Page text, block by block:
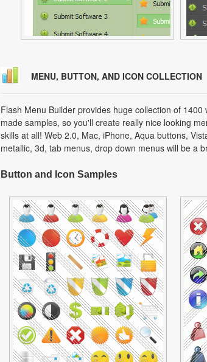
MENU, BUTTON, AND ICON COLLECTION
Flash Menu Builder provides huge collection of
made samples, so you'll create really nice looking
skills at all! Web 2.0, Mac, iPhone, Aqua buttons,
metallic, 3d, tab menus, drop down menus will be a
Button and Icon Samples